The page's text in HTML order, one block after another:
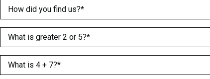
How did you find us? (Required)
What is greater 2 or 5? (Required)
What is 4 + 7? (Required)